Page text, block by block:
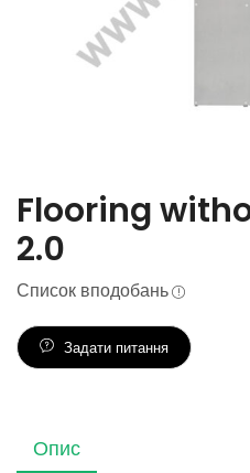
Flooring
2.0
Список вподобань
Задати питання
Опис